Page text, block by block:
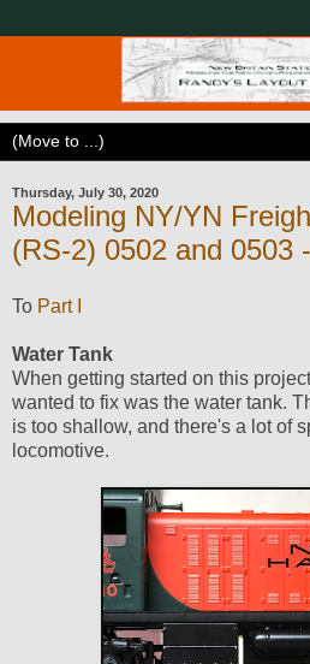
Thursday, July 30, 2020
Modeling NY/YN
(RS-2) 0502 and 0503
To Part I
Water Tank
When getting started on this
wanted to fix was the water tank.
is too shallow, and there's a lot of
locomotive.